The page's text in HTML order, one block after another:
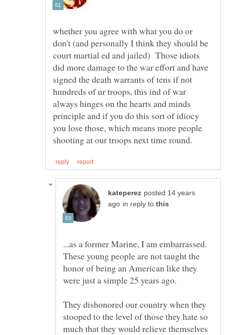
whether you agree with what you do or
don't (and personally I think they should be
court martial ed and jailed) Those idiots
did more damage to the war effort and have
signed the death warrants of tens if not
hundreds of ur troops, this ind of war
always hinges on the hearts and minds
principle and if you do this sort of idiocy
you lose those, which means more people
posted 14 years
in reply to
...as a former Marine, I am embarrassed.
These young people are not taught the
honor of being an American like they
They dishonored our country when they
stooped to the level of those they hate so
much that they would relieve themselves